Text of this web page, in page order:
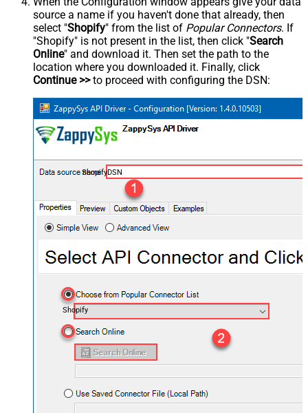
source a name if you haven't done that already, then
select "Shopify" from the list of Popular Connectors. If
"Shopify" is not present in the list, then click "Search
Online" and download it. Then set the path to the
location where you downloaded it. Finally, click
Continue >>to proceed with configuring the DSN:
ShopifyDSN
Shopify